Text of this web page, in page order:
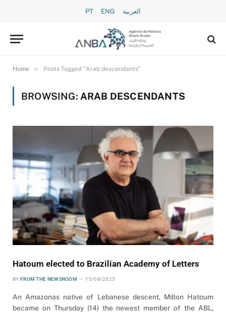
PT ENG العربية
Home » Posts Tagged "Arab descendants"
BROWSING: ARAB DESCENDANTS
Hatoum elected to Brazilian Academy of Letters
BY FROM THE NEWSROOM 15/08/2025
An Amazonas native of Lebanese descent, Milton Hatoum
became on Thursday (14) the newest member of the ABL,